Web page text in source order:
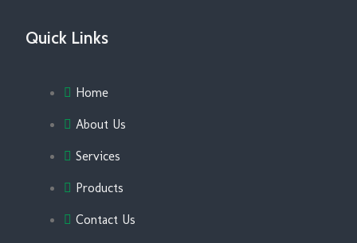
Quick Links
Home
About Us
Services
Products
Contact Us